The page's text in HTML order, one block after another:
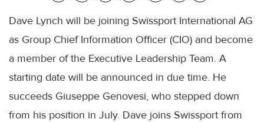
Dave Lynch will be joining Swissport International AG
as Group Chief Information Officer (CIO) and become
a member of the Executive Leadership Team. A
starting date will be announced in due time. He
succeeds Giuseppe Genovesi, who stepped down
from his position in July. Dave joins Swissport from